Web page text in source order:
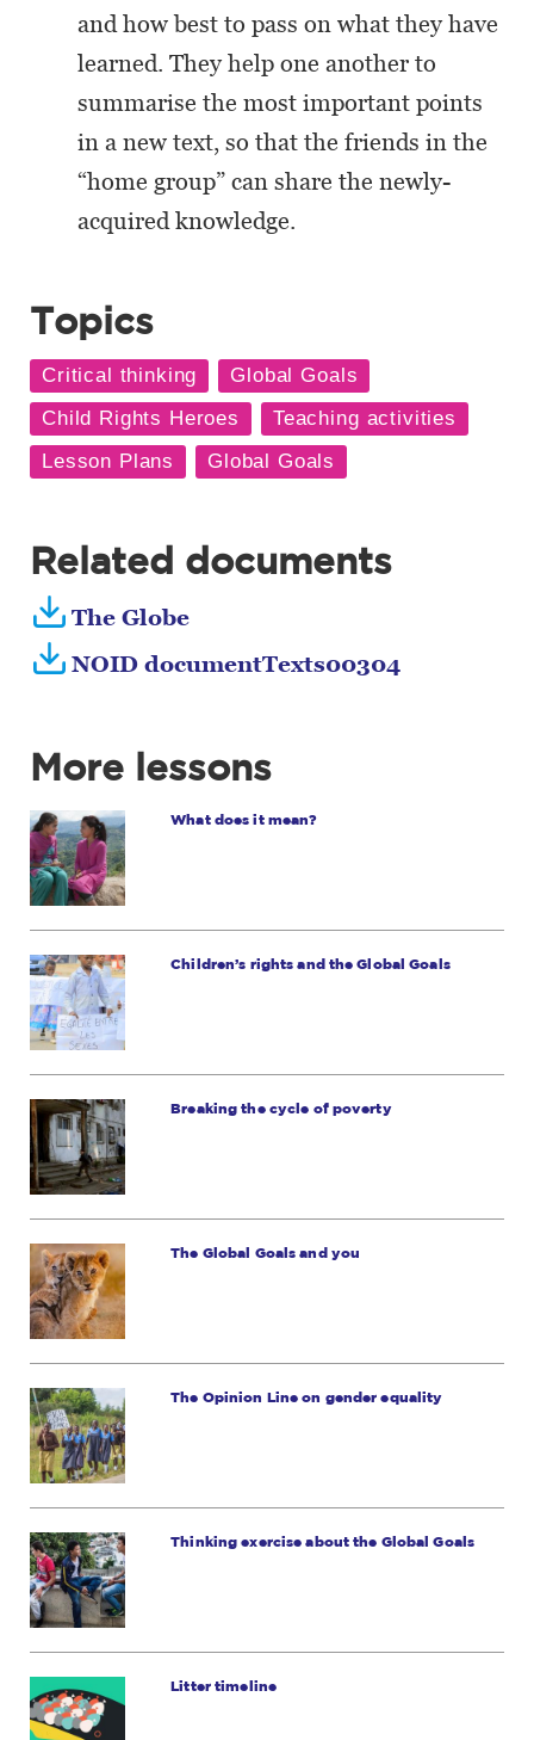
and how best to pass on what they have
learned. They help one another to
summarise the most important points
in a new text, so that the friends in the
“home group” can share the newly-
acquired knowledge.
Topics
Related documents
The Globe
NOID documentTexts00304
More lessons
What does it mean?
Children’s rights and the Global Goals
Breaking the cycle of poverty
The Global Goals and you
The Opinion Line on gender equality
Thinking exercise about the Global Goals
Litter timeline